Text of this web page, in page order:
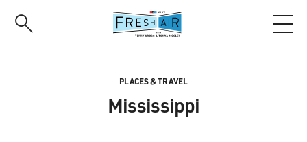
PLACES & TRAVEL
Mississippi